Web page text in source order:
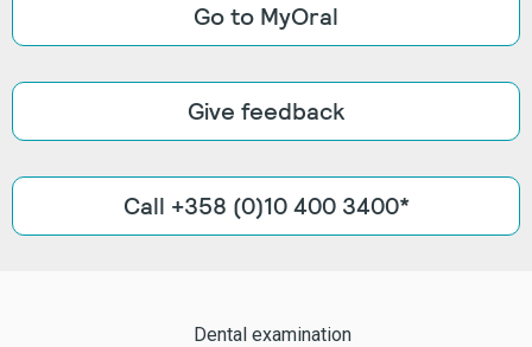
Go to MyOral
Give feedback
Call +358 (0)10 400 3400*
Dental examination